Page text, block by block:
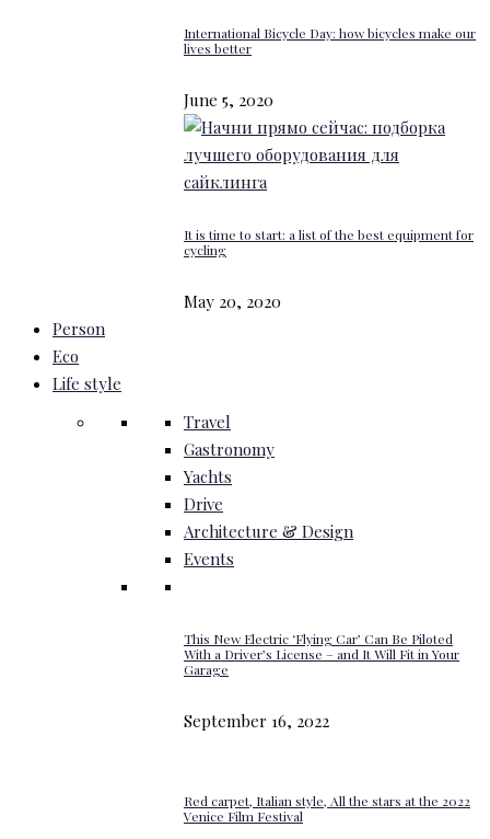
International Bicycle Day: how bicycles make our
lives better
June 5, 2020
It is time to start: a list of the best equipment for
cycling
May 20, 2020
Person
Eco
Life style
Travel
Gastronomy
Yachts
Drive
Architecture & Design
Events
This New Electric ‘Flying Car’ Can Be Piloted
With a Driver’s License – and It Will Fit in Your
Garage
September 16, 2022
Red carpet, Italian style, All the stars at the 2022
Venice Film Festival